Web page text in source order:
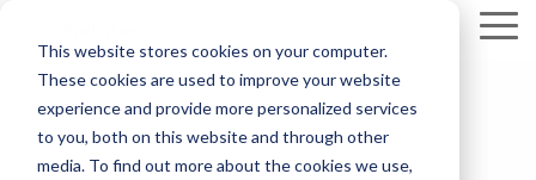
This website stores cookies on your computer.
These cookies are used to improve your website
experience and provide more personalized services
to you, both on this website and through other
media. To find out more about the cookies we use,
content.
LOCATION MANAGEMENT